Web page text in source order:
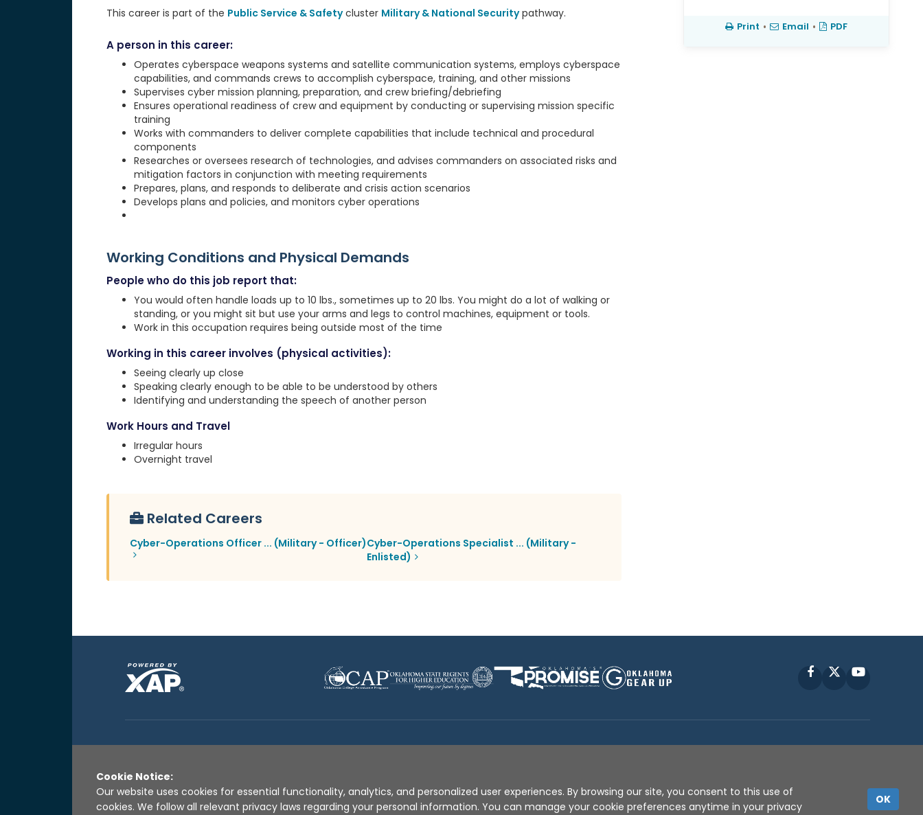
This career is part of the Public Service & Safetycluster Military & National Securitypathway.
A person in this career:
Operates cyberspace weapons systems and satellite communication systems, employs cyberspace
capabilities, and commands crews to accomplish cyberspace, training, and other missions
Supervises cyber mission planning, preparation, and crew briefing/debriefing
Ensures operational readiness of crew and equipment by conducting or supervising mission specific
training
Works with commanders to deliver complete capabilities that include technical and procedural
components
Researches or oversees research of technologies, and advises commanders on associated risks and
mitigation factors in conjunction with meeting requirements
Prepares, plans, and responds to deliberate and crisis action scenarios
Develops plans and policies, and monitors cyber operations
Working Conditions and Physical Demands
People who do this job report that:
You would often handle loads up to 10 lbs., sometimes up to 20 lbs. You might do a lot of walking or
standing, or you might sit but use your arms and legs to control machines, equipment or tools.
Work in this occupation requires being outside most of the time
Working in this career involves (physical activities):
Seeing clearly up close
Speaking clearly enough to be able to be understood by others
Identifying and understanding the speech of another person
Work Hours and Travel
Irregular hours
Overnight travel
Related Careers
Cyber-Operations Officer ... (Military - Officer)Cyber-Operations Specialist ... (Military -
Enlisted)
Print • Email • PDF
FacebookYouTube
Cookie Notice:
Our website uses cookies for essential functionality, analytics, and personalized user experiences. By browsing our site, you consent to this use of
cookies. We follow all relevant privacy laws regarding your personal information. You can manage your cookie preferences anytime in your privacy
OK